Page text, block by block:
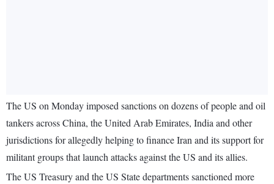
The US on Monday imposed sanctions on dozens of people and oil
tankers across China, the United Arab Emirates, India and other
jurisdictions for allegedly helping to finance Iran and its support for
militant groups that launch attacks against the US and its allies.
The US Treasury and the US State departments sanctioned more